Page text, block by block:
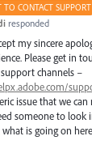
TO CONTACT SUPPORT
responded
my sincere
Please get in
channels –
issue that we
someone to look
is going on